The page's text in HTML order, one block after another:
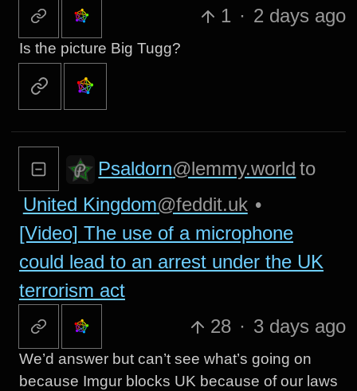
1 · 2 days ago
Is the picture Big Tugg?
Psaldorn@lemmy.world to
United Kingdom@feddit.uk •
[Video] The use of a microphone
could lead to an arrest under the UK
terrorism act
28 · 3 days ago
We’d answer but can’t see what’s going on
because Imgur blocks UK because of our laws